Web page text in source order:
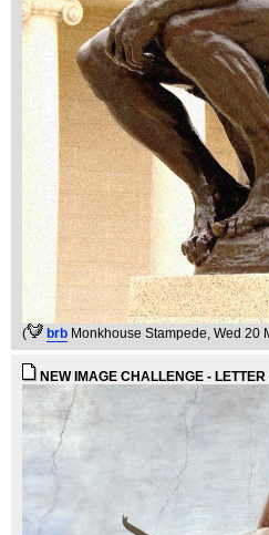
( brb Monkhouse Stampede, Wed 20
NEW IMAGE CHALLENGE -